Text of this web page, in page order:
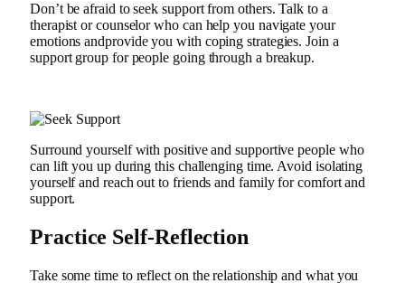
Don’t be afraid to seek support from others. Talk to a
therapist or counselor who can help you navigate your
emotions andprovide you with coping strategies. Join a
support group for people going through a breakup.
Surround yourself with positive and supportive people who
can lift you up during this challenging time. Avoid isolating
yourself and reach out to friends and family for comfort and
support.
Practice Self-Reflection
Take some time to reflect on the relationship and what you